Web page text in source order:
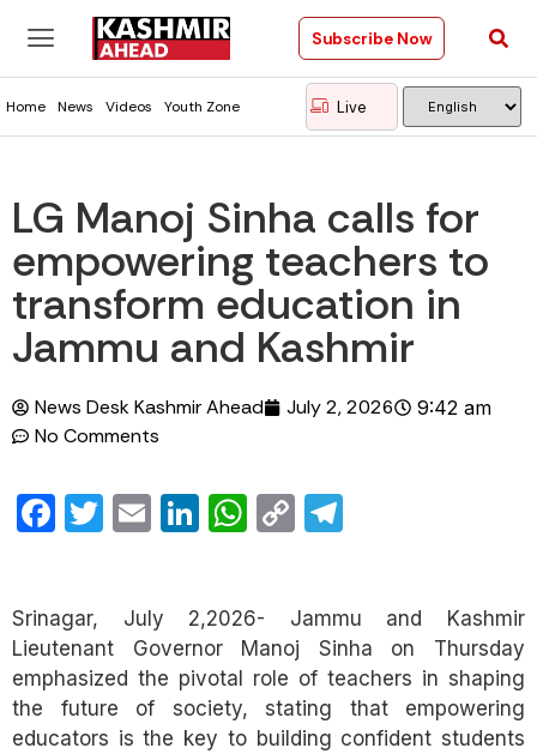
Subscribe Now
Home News Videos Youth Zone Live
LG Manoj Sinha calls for
empowering teachers to
transform education in
Jammu and Kashmir
News Desk Kashmir Ahead July 2, 2026 9:42 am
No Comments
Facebook
Twitter
EmailLinkedIn
WhatsApp
Copy
Srinagar, July 2,2026- Jammu and Kashmir
Lieutenant Governor Manoj Sinha on Thursday
emphasized the pivotal role of teachers in shaping
the future of society, stating that empowering
educators is the key to building confident students